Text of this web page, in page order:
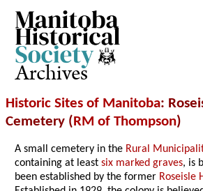
Archives
Historic Sites of Manitoba:
Cemetery (RM of Thompson)
A small cemetery in the Rural
containing at leastsix marked graves, is
been established by the former Roseisle